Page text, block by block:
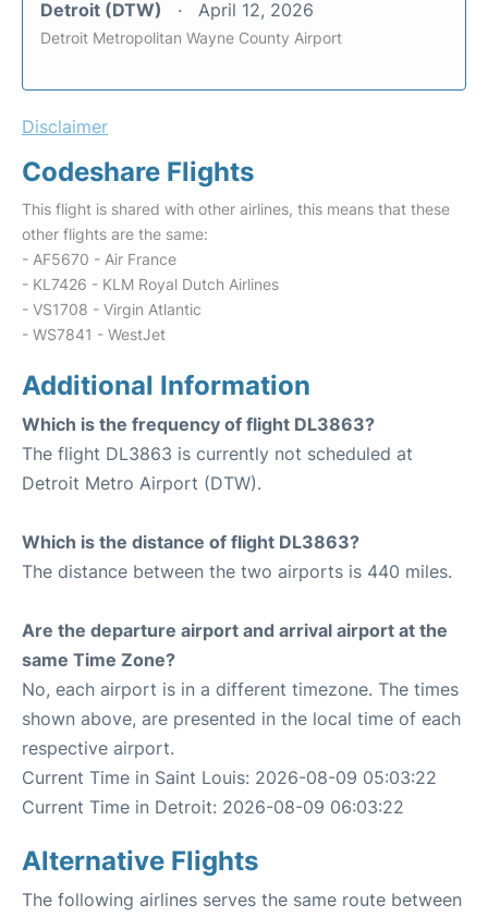
Detroit (DTW) April 12, 2026
Detroit Metropolitan Wayne County Airport
Disclaimer
Codeshare Flights
This flight is shared with other airlines, this means that these
other flights are the same:
- AF5670 - Air France
- KL7426 - KLM Royal Dutch Airlines
- VS1708 - Virgin Atlantic
- WS7841 - WestJet
Additional Information
Which is the frequency of flight DL3863?
The flight DL3863 is currently not scheduled at
Detroit Metro Airport (DTW).
Which is the distance of flight DL3863?
The distance between the two airports is 440 miles.
Are the departure airport and arrival airport at the
same Time Zone?
No, each airport is in a different timezone. The times
shown above, are presented in the local time of each
respective airport.
Current Time in Saint Louis: 2026-08-09 05:03:22
Current Time in Detroit: 2026-08-09 06:03:22
Alternative Flights
The following airlines serves the same route between